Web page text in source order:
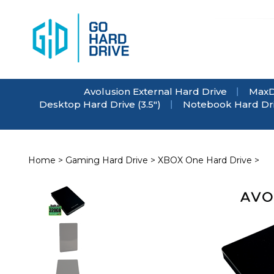
content
Avolusion External Hard Drive
Desktop Hard Drive (3.5")
Notebook Hard
Home > Gaming Hard Drive > XBOX One Hard Drive >